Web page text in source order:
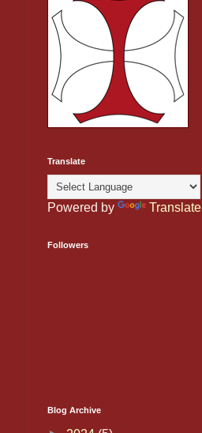
Translate
Powered by Translate
Followers
Blog Archive